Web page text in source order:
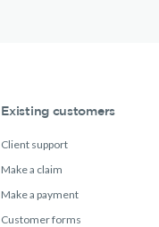
Existing customers
Client support
Make a claim
Make a payment
Customer forms